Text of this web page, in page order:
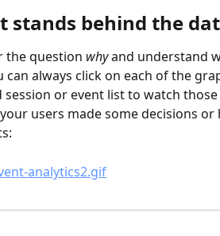
stands behind the
the question why and understand
can always click on each of the
or event list to watch those
users made some decisions or